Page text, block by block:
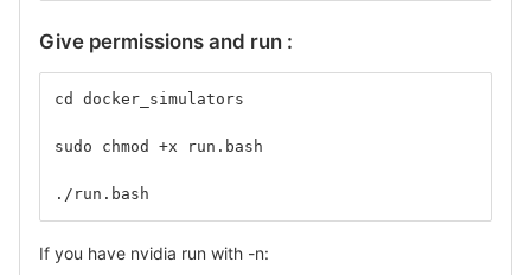
Give permissions and run :
cd docker_simulators
sudo chmod +x run.bash
./run.bash
If you have nvidia run with -n: